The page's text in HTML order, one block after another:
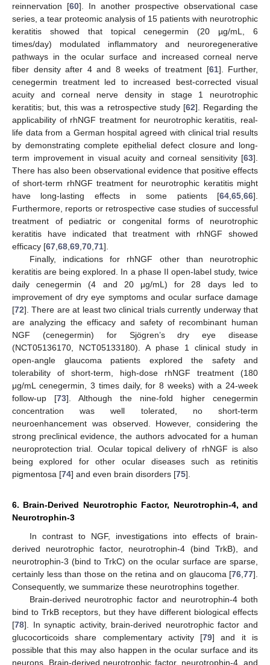
reinnervation [60]. In another prospective observational case
series, a tear proteomic analysis of 15 patients with neurotrophic
keratitis showed that topical cenegermin (20 µg/mL, 6
times/day) modulated inflammatory and neuroregenerative
pathways in the ocular surface and increased corneal nerve
fiber density after 4 and 8 weeks of treatment [61]. Further,
cenegermin treatment led to increased best-corrected visual
acuity and corneal nerve density in stage 1 neurotrophic
keratitis; but, this was a retrospective study [62]. Regarding the
applicability of rhNGF treatment for neurotrophic keratitis, real-
life data from a German hospital agreed with clinical trial results
by demonstrating complete epithelial defect closure and long-
term improvement in visual acuity and corneal sensitivity [63].
There has also been observational evidence that positive effects
of short-term rhNGF treatment for neurotrophic keratitis might
have long-lasting effects in some patients [64 65 66].
Furthermore, reports or retrospective case studies of successful
treatment of pediatric or congenital forms of neurotrophic
keratitis have indicated that treatment with rhNGF showed
efficacy [67 68 69 70 71].
Finally, indications for rhNGF other than neurotrophic
keratitis are being explored. In a phase II open-label study, twice
daily cenegermin (4 and 20 μg/mL) for 28 days led to
improvement of dry eye symptoms and ocular surface damage
[72]. There are at least two clinical trials currently underway that
are analyzing the efficacy and safety of recombinant human
NGF (cenegermin) for Sjögren’s dry eye disease
(NCT05136170, NCT05133180). A phase 1 clinical study in
open-angle glaucoma patients explored the safety and
tolerability of short-term, high-dose rhNGF treatment (180
μg/mL cenegermin, 3 times daily, for 8 weeks) with a 24-week
follow-up [73]. Although the nine-fold higher cenegermin
concentration was well tolerated, no short-term
neuroenhancement was observed. However, considering the
strong preclinical evidence, the authors advocated for a human
neuroprotection trial. Ocular topical delivery of rhNGF is also
being explored for other ocular diseases such as retinitis
pigmentosa [74] and even brain disorders [75].
6. Brain-Derived Neurotrophic Factor, Neurotrophin-4, and
Neurotrophin-3
In contrast to NGF, investigations into effects of brain-
derived neurotrophic factor, neurotrophin-4 (bind TrkB), and
neurotrophin-3 (bind to TrkC) on the ocular surface are sparse,
certainly less than those on the retina and on glaucoma [76 77].
Consequently, we summarize these neurotrophins together.
Brain-derived neurotrophic factor and neurotrophin-4 both
bind to TrkB receptors, but they have different biological effects
[78]. In synaptic activity, brain-derived neurotrophic factor and
glucocorticoids share complementary activity [79] and it is
possible that this may also happen in the ocular surface and its
neurons. Brain-derived neurotrophic factor, neurotrophin-4, and